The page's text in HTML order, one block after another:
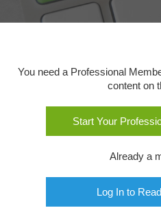
You need a Professional
content on
Start Your
Already a
Log In to